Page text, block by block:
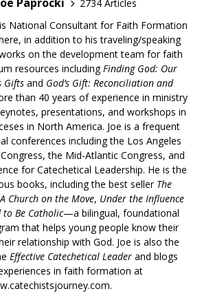
Paprocki
2734 Articles
National Consultant for Faith Formation
in addition to his traveling/speaking
on the development team for faith
resources includingFinding God: Our
Giftsand God’s Gift: Reconciliation and
than 40 years of experience in ministry
presentations, and workshops in
in North America. Joe is a frequent
conferences including the Los Angeles
the Mid-Atlantic Congress, and
for Catechetical Leadership. He is the
books, including the best seller The
A Church on the Move, Under the Influence
to Be Catholic—a bilingual, foundational
that helps young people know their
relationship with God. Joe is also the
Effective Catechetical Leaderand blogs
in faith formation at